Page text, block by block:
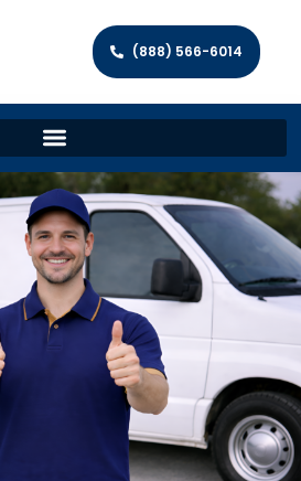
(888) 566-6014